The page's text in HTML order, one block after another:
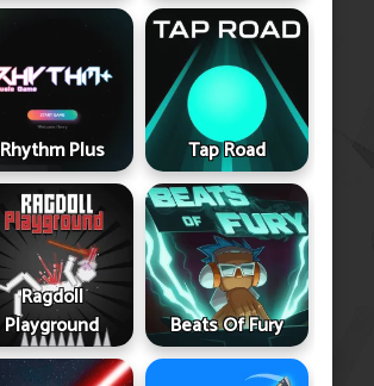
Rhythm Plus Tap Road
Ragdoll
Playground
Beats Of Fury